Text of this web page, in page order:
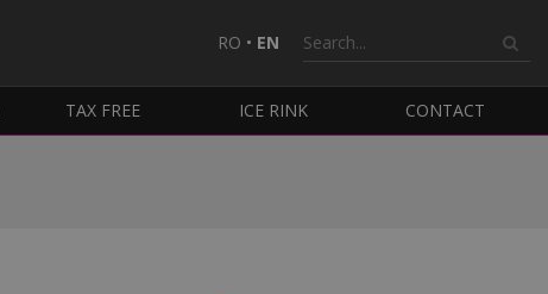
RO • EN
TAX FREE ICE RINK CONTACT